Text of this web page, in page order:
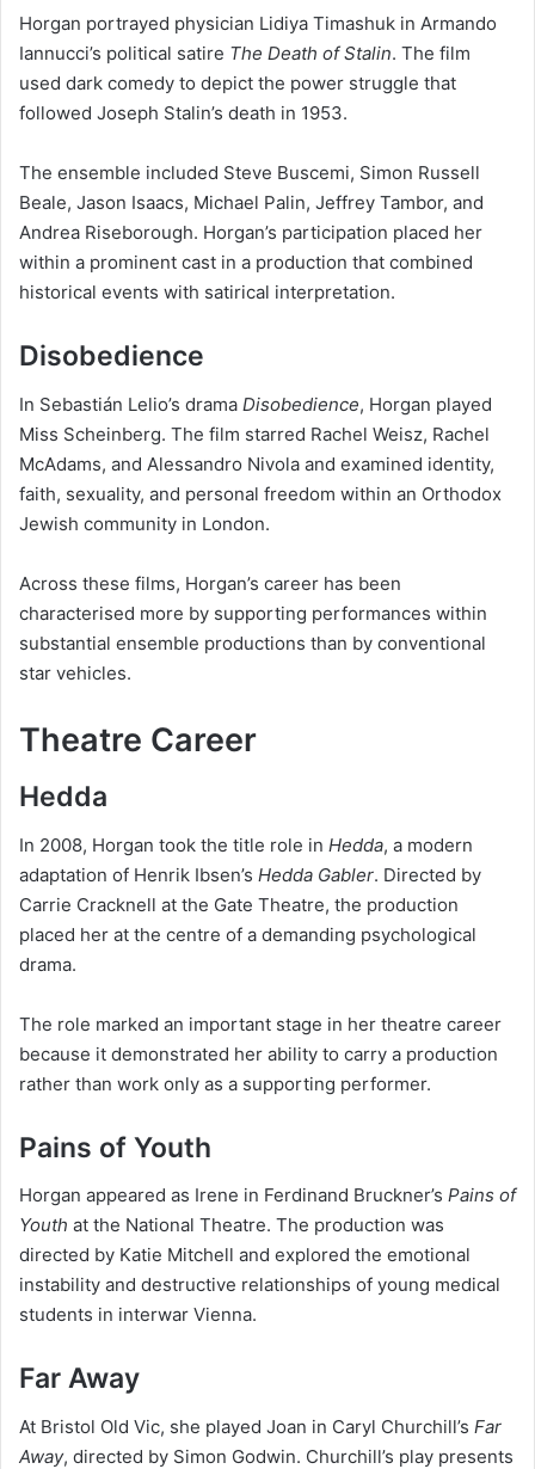
Horgan portrayed physician Lidiya Timashuk in Armando
Iannucci’s political satire The Death of Stalin. The film
used dark comedy to depict the power struggle that
followed Joseph Stalin’s death in 1953.
The ensemble included Steve Buscemi, Simon Russell
Beale, Jason Isaacs, Michael Palin, Jeffrey Tambor, and
Andrea Riseborough. Horgan’s participation placed her
within a prominent cast in a production that combined
historical events with satirical interpretation.
Disobedience
In Sebastián Lelio’s drama Disobedience, Horgan played
Miss Scheinberg. The film starred Rachel Weisz, Rachel
McAdams, and Alessandro Nivola and examined identity,
faith, sexuality, and personal freedom within an Orthodox
Jewish community in London.
Across these films, Horgan’s career has been
characterised more by supporting performances within
substantial ensemble productions than by conventional
star vehicles.
Theatre Career
Hedda
In 2008, Horgan took the title role in Hedda, a modern
adaptation of Henrik Ibsen’s Hedda Gabler. Directed by
Carrie Cracknell at the Gate Theatre, the production
placed her at the centre of a demanding psychological
drama.
The role marked an important stage in her theatre career
because it demonstrated her ability to carry a production
rather than work only as a supporting performer.
Pains of Youth
Horgan appeared as Irene in Ferdinand Bruckner’s Pains of
Youth at the National Theatre. The production was
directed by Katie Mitchell and explored the emotional
instability and destructive relationships of young medical
students in interwar Vienna.
Far Away
At Bristol Old Vic, she played Joan in Caryl Churchill’s Far
Away, directed by Simon Godwin. Churchill’s play presents